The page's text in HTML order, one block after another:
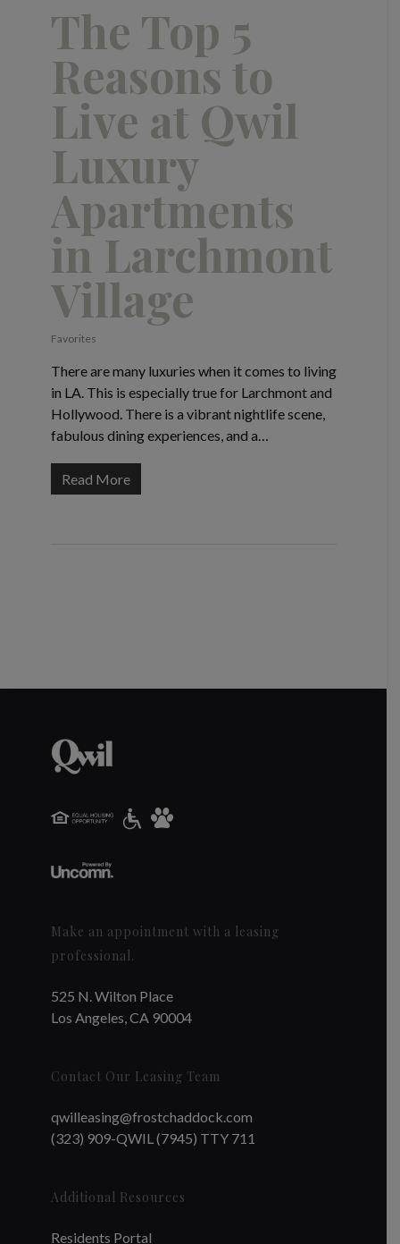
The Top 5
Reasons to
Live at Qwil
Luxury
Apartments
in Larchmont
Village
Favorites
There are many luxuries when it comes to living
in LA. This is especially true for Larchmont and
Hollywood. There is a vibrant nightlife scene,
fabulous dining experiences, and a…
Read More
Make an appointment with a leasing
professional.
525 N. Wilton Place
Los Angeles, CA 90004
Contact Our Leasing Team
qwilleasing@frostchaddock.com
(323) 909-QWIL (7945) TTY 711
Additional Resources
Residents Portal